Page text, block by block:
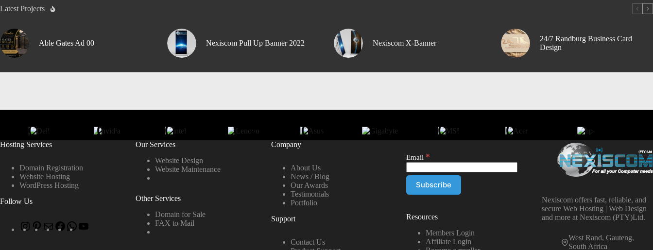
Latest Projects
Able Gates Ad 00 Nexiscom Pull Up Banner 2022 Nexiscom X-Banner
24/7 Randburg Business Card
Design
Hosting Services
Domain Registration
Website Hosting
WordPress Hosting
Follow Us
Our Services
Website Design
Website Maintenance
Other Services
Domain for Sale
FAX to Mail
Company
About Us
News / Blog
Our Awards
Testimonials
Portfolio
Support
Contact Us
Email *
Resources
Members Login
Affiliate Login
Nexiscom offers fast, reliable, and
secure Web Hosting | Web Design
and more at Nexiscom (PTY)Ltd.
West Rand, Gauteng,
South Africa